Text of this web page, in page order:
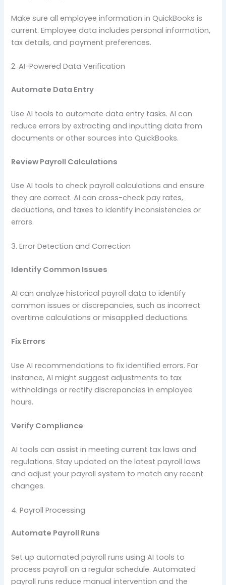
Make sure all employee information in QuickBooks is
current. Employee data includes personal information,
tax details, and payment preferences.
2. AI-Powered Data Verification
Automate Data Entry
Use AI tools to automate data entry tasks. AI can
reduce errors by extracting and inputting data from
documents or other sources into QuickBooks.
Review Payroll Calculations
Use AI tools to check payroll calculations and ensure
they are correct. AI can cross-check pay rates,
deductions, and taxes to identify inconsistencies or
errors.
3. Error Detection and Correction
Identify Common Issues
AI can analyze historical payroll data to identify
common issues or discrepancies, such as incorrect
overtime calculations or misapplied deductions.
Fix Errors
Use AI recommendations to fix identified errors. For
instance, AI might suggest adjustments to tax
withholdings or rectify discrepancies in employee
hours.
Verify Compliance
AI tools can assist in meeting current tax laws and
regulations. Stay updated on the latest payroll laws
and adjust your payroll system to match any recent
changes.
4. Payroll Processing
Automate Payroll Runs
Set up automated payroll runs using AI tools to
process payroll on a regular schedule. Automated
payroll runs reduce manual intervention and the